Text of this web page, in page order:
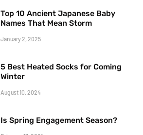
Top 10 Ancient Japanese Baby
Names That Mean Storm
January 2, 2025
5 Best Heated Socks for Coming
Winter
August 10, 2024
Is Spring Engagement Season?